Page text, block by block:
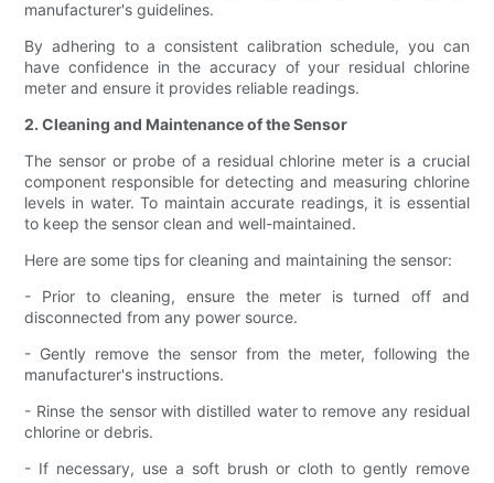
manufacturer's guidelines.
By adhering to a consistent calibration schedule, you can
have confidence in the accuracy of your residual chlorine
meter and ensure it provides reliable readings.
2. Cleaning and Maintenance of the Sensor
The sensor or probe of a residual chlorine meter is a crucial
component responsible for detecting and measuring chlorine
levels in water. To maintain accurate readings, it is essential
to keep the sensor clean and well-maintained.
Here are some tips for cleaning and maintaining the sensor:
- Prior to cleaning, ensure the meter is turned off and
disconnected from any power source.
- Gently remove the sensor from the meter, following the
manufacturer's instructions.
- Rinse the sensor with distilled water to remove any residual
chlorine or debris.
- If necessary, use a soft brush or cloth to gently remove